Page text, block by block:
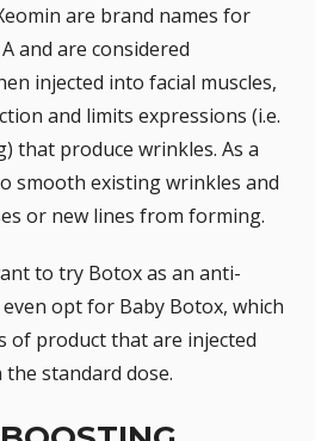
are brand names for
and are considered
injected into facial muscles,
and limits expressions (i.e.
that produce wrinkles. As a
smooth existing wrinkles and
or new lines from forming.
to try Botox as an anti-
opt for Baby Botox, which
of product that are injected
standard dose.